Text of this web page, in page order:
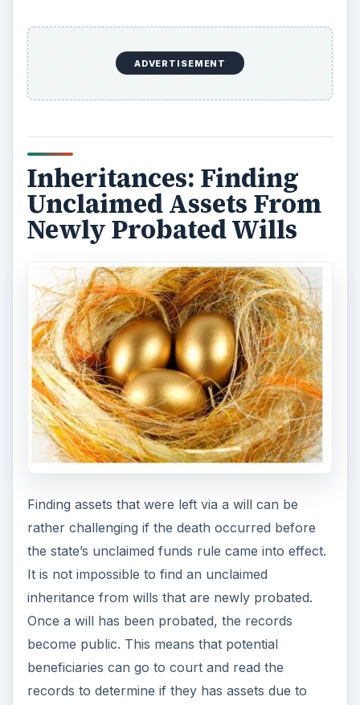
ADVERTISEMENT
Inheritances: Finding
Unclaimed Assets From
Newly Probated Wills
Finding assets that were left via a will can be
rather challenging if the death occurred before
the state’s unclaimed funds rule came into effect.
It is not impossible to find an unclaimed
inheritance from wills that are newly probated.
Once a will has been probated, the records
become public. This means that potential
beneficiaries can go to court and read the
records to determine if they has assets due to